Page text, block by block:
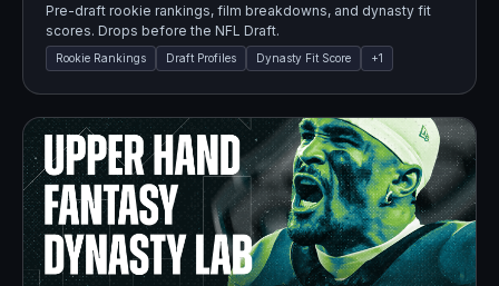
Pre-draft rookie rankings, film breakdowns, and dynasty fit
scores. Drops before the NFL Draft.
Rookie Rankings Draft Profiles Dynasty Fit Score +1